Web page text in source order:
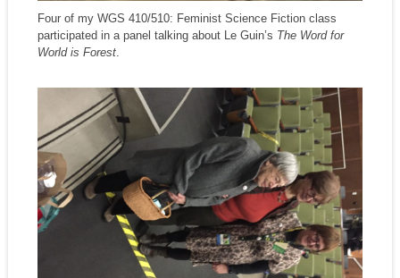
Four of my WGS 410/510: Feminist Science Fiction class
participated in a panel talking about Le Guin’s The Word for
World is Forest.